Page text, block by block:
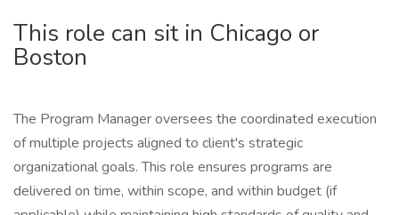
This role can sit in Chicago or
Boston
The Program Manager oversees the coordinated execution
of multiple projects aligned to client's strategic
organizational goals. This role ensures programs are
delivered on time, within scope, and within budget (if